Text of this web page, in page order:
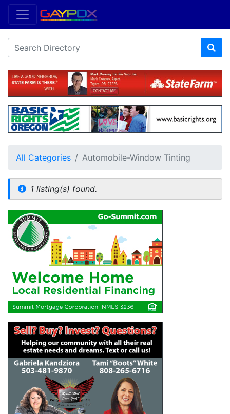
All Categories Automobile-Window Tinting
1 listing(s) found.